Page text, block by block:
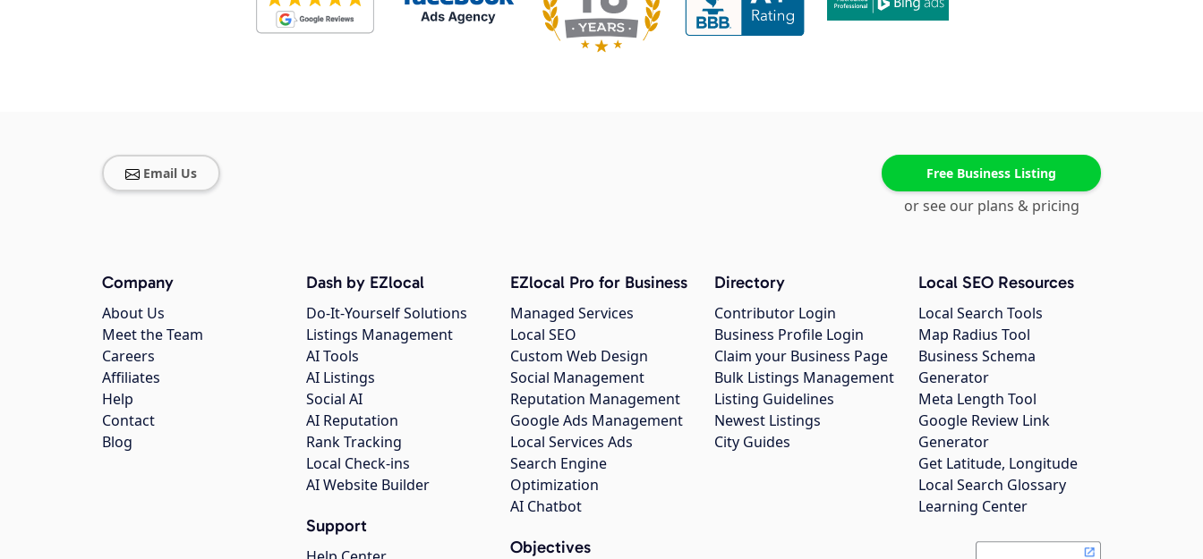
Email Us Free Business Listing
or see our plans & pricing
Company
About Us
Meet the Team
Careers
Affiliates
Help
Contact
Blog
Dash by EZlocal
Do-It-Yourself Solutions
Listings Management
AI Tools
AI Listings
Social AI
AI Reputation
Rank Tracking
Local Check-ins
AI Website Builder
Support
EZlocal Pro for Business
Managed Services
Local SEO
Custom Web Design
Social Management
Reputation Management
Google Ads Management
Local Services Ads
Search Engine
Optimization
AI Chatbot
Objectives
Directory
Contributor Login
Business Profile Login
Claim your Business Page
Bulk Listings Management
Listing Guidelines
Newest Listings
City Guides
Local SEO Resources
Local Search Tools
Map Radius Tool
Business Schema
Generator
Meta Length Tool
Google Review Link
Generator
Get Latitude, Longitude
Local Search Glossary
Learning Center